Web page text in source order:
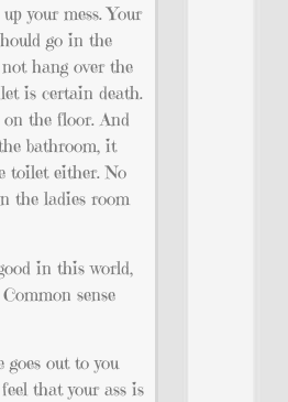
your mess. Your
go in the
hang over the
is certain death.
the floor. And
bathroom, it
toilet either. No
the ladies room
in this world,
sense
out to you
that your ass is